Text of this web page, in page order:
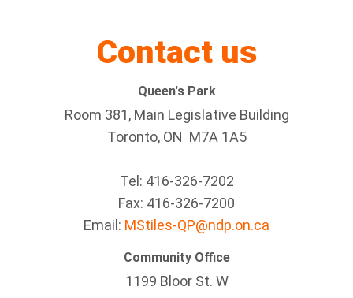
Contact us
Queen's Park
Room 381, Main Legislative Building
Toronto, ON M7A 1A5
Tel: 416-326-7202
Fax: 416-326-7200
Email: MStiles-QP@ndp.on.ca
Community Office
1199 Bloor St. W